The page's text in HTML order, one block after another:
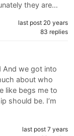
they are…
last post 20 years
83 replies
And we got into
about who
like begs me to
should be. I’m
last post 7 years